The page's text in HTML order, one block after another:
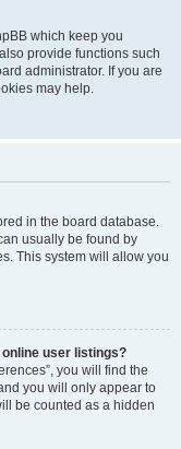
which keep you
provide functions such
administrator. If you are
may help.
in the board database.
usually be found by
This system will allow you
user listings?
you will find the
you will only appear to
be counted as a hidden